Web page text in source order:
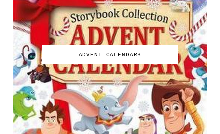
ADVENT CALENDARS